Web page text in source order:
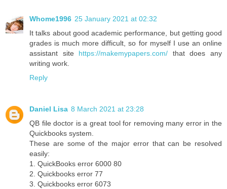
Whome1996 25 January 2021 at 02:32
It talks about good academic performance, but getting good
grades is much more difficult, so for myself I use an online
assistant site https://makemypapers.com/ that does any
writing work.
Reply
Daniel Lisa 8 March 2021 at 23:28
QB file doctor is a great tool for removing many error in the
Quickbooks system.
These are some of the major error that can be resolved
easily:
1. QuickBooks error 6000 80
2. Quickbooks error 77
3. Quickbooks error 6073